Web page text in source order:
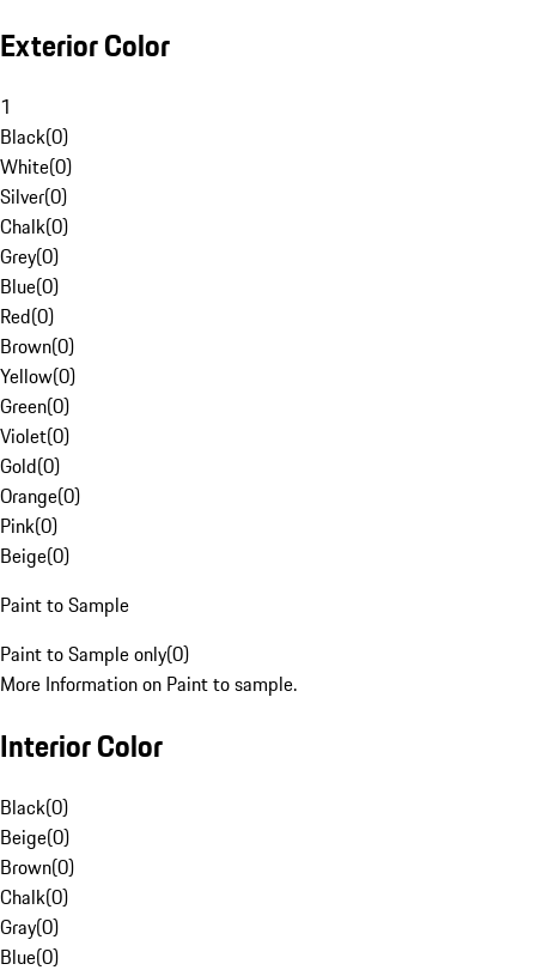
Exterior Color
1
Black(0)
White(0)
Silver(0)
Chalk(0)
Grey(0)
Blue(0)
Red(0)
Brown(0)
Yellow(0)
Green(0)
Violet(0)
Gold(0)
Orange(0)
Pink(0)
Beige(0)
Paint to Sample
Paint to Sample only(0)
More Information on Paint to sample.
Interior Color
Black(0)
Beige(0)
Brown(0)
Chalk(0)
Gray(0)
Blue(0)